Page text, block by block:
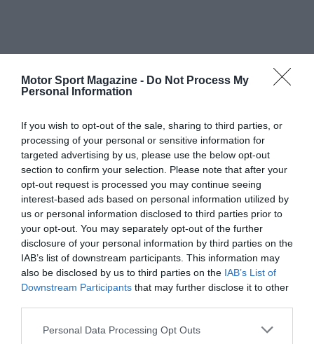
Motor Sport Magazine - Do Not Process My
Personal Information
If you wish to opt-out of the sale, sharing to third parties, or
processing of your personal or sensitive information for
targeted advertising by us, please use the below opt-out
section to confirm your selection. Please note that after your
opt-out request is processed you may continue seeing
interest-based ads based on personal information utilized by
us or personal information disclosed to third parties prior to
your opt-out. You may separately opt-out of the further
disclosure of your personal information by third parties on the
IAB’s list of downstream participants. This information may
also be disclosed by us to third parties on the IAB’s List of
Downstream Participants that may further disclose it to other
Personal Data Processing Opt Outs